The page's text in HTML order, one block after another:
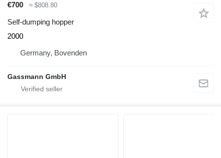
€700 ≈ $808.80
Self-dumping hopper
2000
Germany, Bovenden
Gassmann GmbH